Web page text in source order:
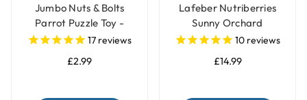
Jumbo Nuts & Bolts
Parrot Puzzle Toy -
Single
17 reviews
£2.99
Lafeber Nutriberries
Sunny Orchard
Complete Parrot Food
10 reviews
£14.99